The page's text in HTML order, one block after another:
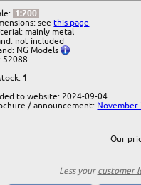
1:200
seethis page
mainly metal
not included
NG Models
52088
1
to website: 2024-09-04
/ announcement: November
Our
Less your customer